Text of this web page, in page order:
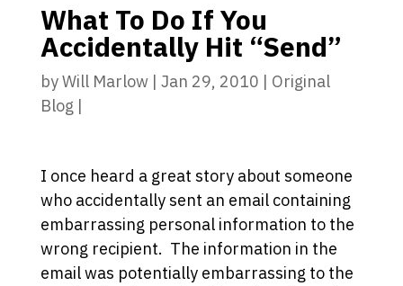
What To Do If You
Accidentally Hit “Send”
byWill Marlow | Jan 29, 2010 | Original
Blog |
I once heard a great story about someone
who accidentally sent an email containing
embarrassing personal information to the
wrong recipient. The information in the
email was potentially embarrassing to the